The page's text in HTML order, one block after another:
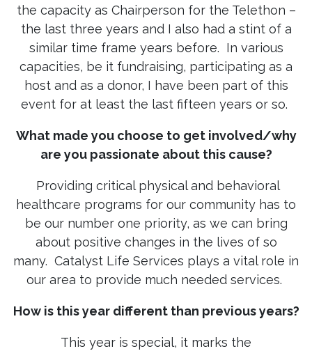
the capacity as Chairperson for the Telethon –
the last three years and I also had a stint of a
similar time frame years before. In various
capacities, be it fundraising, participating as a
host and as a donor, I have been part of this
event for at least the last fifteen years or so.
What made you choose to get involved/why
are you passionate about this cause?
Providing critical physical and behavioral
healthcare programs for our community has to
be our number one priority, as we can bring
about positive changes in the lives of so
many. Catalyst Life Services plays a vital role in
our area to provide much needed services.
How is this year different than previous years?
This year is special, it marks the